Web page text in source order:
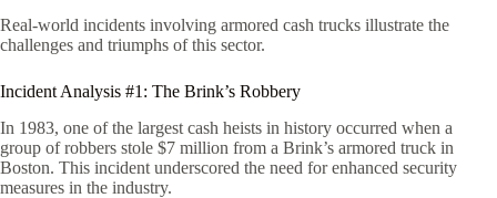
Real-world incidents involving armored cash trucks illustrate the
challenges and triumphs of this sector.
Incident Analysis #1: The Brink’s Robbery
In 1983, one of the largest cash heists in history occurred when a
group of robbers stole $7 million from a Brink’s armored truck in
Boston. This incident underscored the need for enhanced security
measures in the industry.